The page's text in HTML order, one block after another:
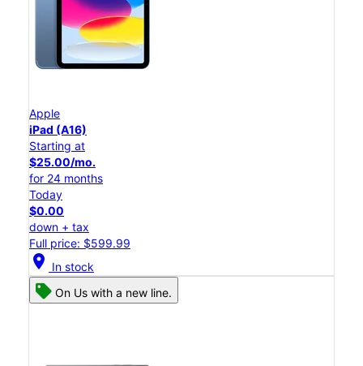
Apple
iPad (A16)
Starting at
$25.00/mo.
for 24 months
Today
$0.00
down + tax
Full price: $599.99
location_on In stock
On Us with a new line.